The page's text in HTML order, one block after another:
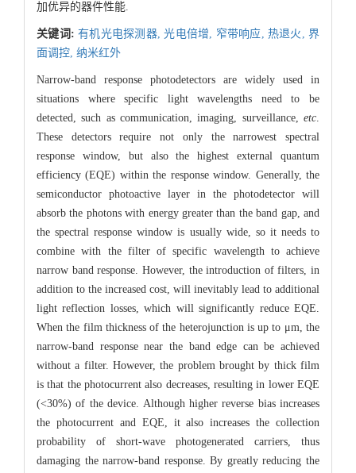
加优异的器件性能.
关键词:有机光电探测器,光电倍增, 窄带响应, 热退火,界
面调控, 纳米红外
Narrow-band response photodetectors are widely used in
situations where specific light wavelengths need to be
detected, such as communication, imaging, surveillance, etc.
These detectors require not only the narrowest spectral
response window, but also the highest external quantum
efficiency (EQE) within the response window. Generally, the
semiconductor photoactive layer in the photodetector will
absorb the photons with energy greater than the band gap, and
the spectral response window is usually wide, so it needs to
combine with the filter of specific wavelength to achieve
narrow band response. However, the introduction of filters, in
addition to the increased cost, will inevitably lead to additional
light reflection losses, which will significantly reduce EQE.
When the film thickness of the heterojunction is up to μm, the
narrow-band response near the band edge can be achieved
without a filter. However, the problem brought by thick film
is that the photocurrent also decreases, resulting in lower EQE
(<30%) of the device. Although higher reverse bias increases
the photocurrent and EQE, it also increases the collection
probability of short-wave photogenerated carriers, thus
damaging the narrow-band response. By greatly reducing the